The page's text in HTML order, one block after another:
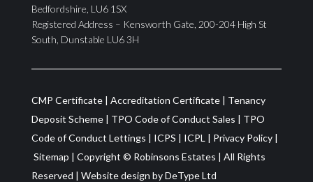
Bedfordshire, LU6 1SX
Registered Address – Kensworth Gate, 200-204 High St
South, Dunstable LU6 3H
CMP Certificate| Accreditation Certificate| Tenancy
Deposit Scheme| TPO Code of Conduct Sales | TPO
Code of Conduct Lettings | ICPS | ICPL | Privacy Policy|
Sitemap | Copyright © Robinsons Estates | All Rights
Reserved | Website design byDeType Ltd